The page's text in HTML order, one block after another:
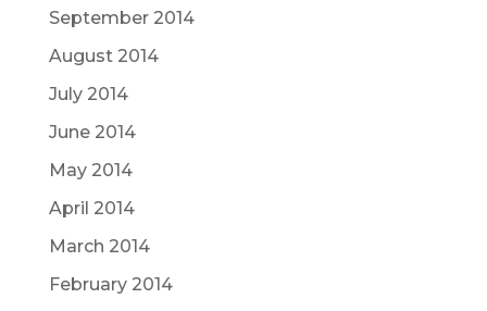
September 2014
August 2014
July 2014
June 2014
May 2014
April 2014
March 2014
February 2014